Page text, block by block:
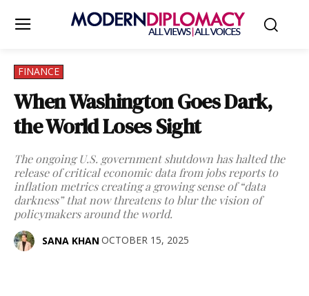
FINANCE
When Washington Goes Dark,
the World Loses Sight
The ongoing U.S. government shutdown has halted the
release of critical economic data from jobs reports to
inflation metrics creating a growing sense of “data
darkness” that now threatens to blur the vision of
policymakers around the world.
SANA KHAN OCTOBER 15, 2025